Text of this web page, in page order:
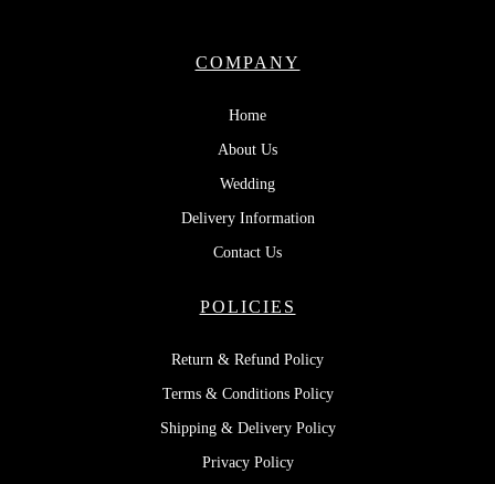
COMPANY
Home
About Us
Wedding
Delivery Information
Contact Us
POLICIES
Return & Refund Policy
Terms & Conditions Policy
Shipping & Delivery Policy
Privacy Policy